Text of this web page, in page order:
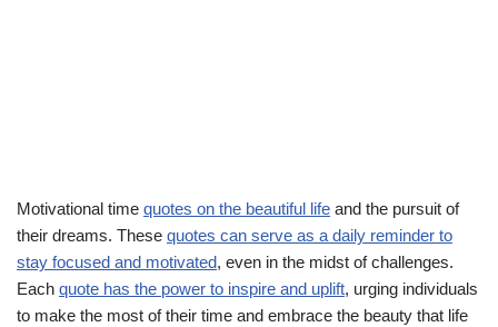
Motivational time quotes on the beautiful life and the pursuit of
their dreams. These quotes can serve as a daily reminder to
stay focused and motivated, even in the midst of challenges.
Each quote has the power to inspire and uplift, urging individuals
to make the most of their time and embrace the beauty that life